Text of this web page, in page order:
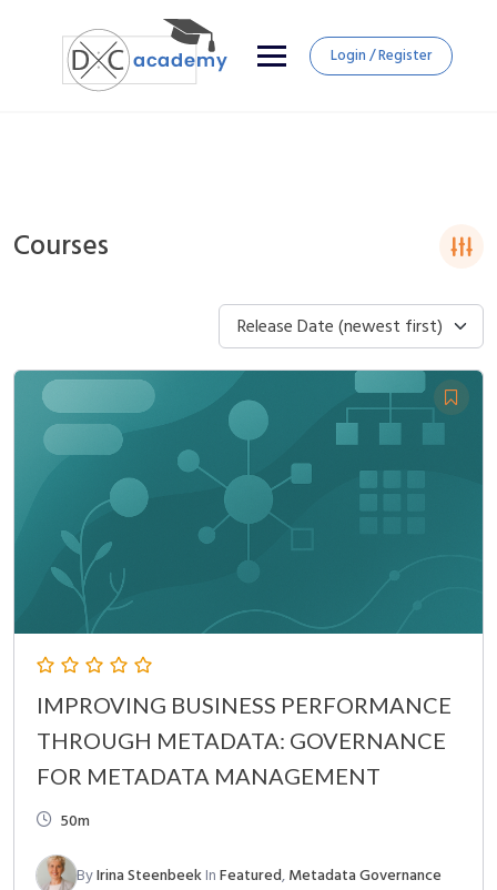
Login / Register
Courses
Release Date (newest first)
IMPROVING BUSINESS PERFORMANCE
THROUGH METADATA: GOVERNANCE
FOR METADATA MANAGEMENT
50m
ByIrina SteenbeekInFeatured,Metadata Governance